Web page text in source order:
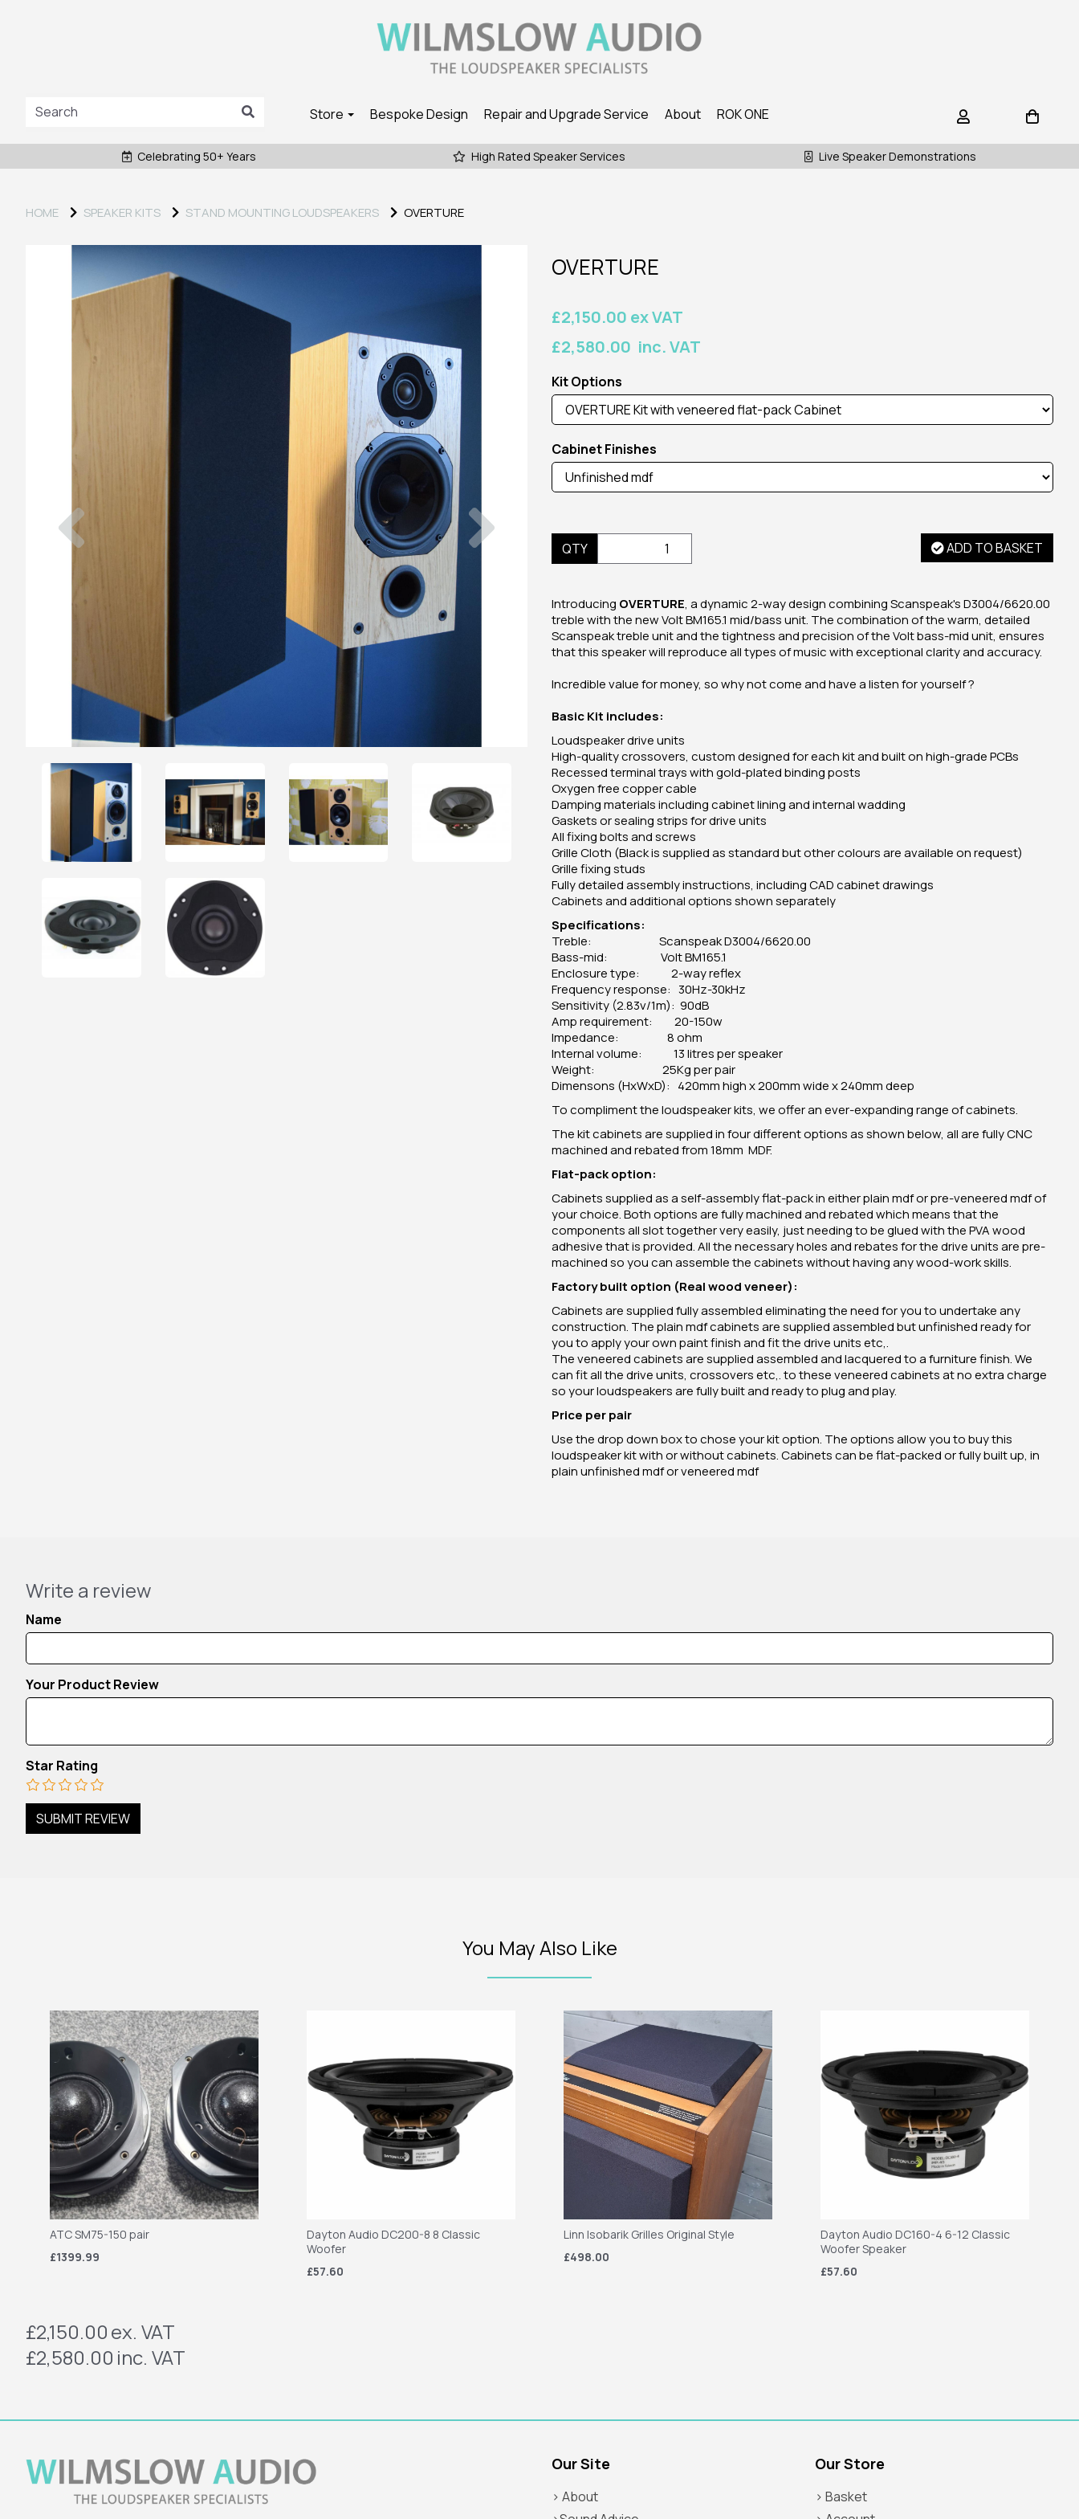
Store Bespoke Design Repair and Upgrade Service About ROK ONE
Celebrating 50+ Years High Rated Speaker Services Live Speaker Demonstrations
HOME SPEAKER KITS STAND MOUNTING LOUDSPEAKERS OVERTURE
OVERTURE
£2,150.00 ex VAT
£2,580.00 inc. VAT
Kit Options
Cabinet Finishes
QTY ADD TO BASKET
Introducing OVERTURE, a dynamic 2-way design combining Scanspeak's D3004/6620.00
treble with the new Volt BM165.1 mid/bass unit. The combination of the warm, detailed
Scanspeak treble unit and the tightness and precision of the Volt bass-mid unit, ensures
that this speaker will reproduce all types of music with exceptional clarity and accuracy.
Incredible value for money, so why not come and have a listen for yourself ?
Basic Kit includes:
Loudspeaker drive units
High-quality crossovers, custom designed for each kit and built on high-grade PCBs
Recessed terminal trays with gold-plated binding posts
Oxygen free copper cable
Damping materials including cabinet lining and internal wadding
Gaskets or sealing strips for drive units
All fixing bolts and screws
Grille Cloth (Black is supplied as standard but other colours are available on request)
Grille fixing studs
Fully detailed assembly instructions, including CAD cabinet drawings
Cabinets and additional options shown separately
Specifications:
Treble: Scanspeak D3004/6620.00
Bass-mid: Volt BM165.1
Enclosure type: 2-way reflex
Frequency response: 30Hz-30kHz
Sensitivity (2.83v/1m): 90dB
Amp requirement: 20-150w
Impedance: 8 ohm
Internal volume: 13 litres per speaker
Weight: 25Kg per pair
Dimensons (HxWxD): 420mm high x 200mm wide x 240mm deep
To compliment the loudspeaker kits, we offer an ever-expanding range of cabinets.
The kit cabinets are supplied in four different options as shown below, all are fully CNC
machined and rebated from 18mm MDF.
Flat-pack option:
Cabinets supplied as a self-assembly flat-pack in either plain mdf or pre-veneered mdf of
your choice. Both options are fully machined and rebated which means that the
components all slot together very easily, just needing to be glued with the PVA wood
adhesive that is provided. All the necessary holes and rebates for the drive units are pre-
machined so you can assemble the cabinets without having any wood-work skills.
Factory built option (Real wood veneer):
Cabinets are supplied fully assembled eliminating the need for you to undertake any
construction. The plain mdf cabinets are supplied assembled but unfinished ready for
you to apply your own paint finish and fit the drive units etc,.
The veneered cabinets are supplied assembled and lacquered to a furniture finish. We
can fit all the drive units, crossovers etc,. to these veneered cabinets at no extra charge
so your loudspeakers are fully built and ready to plug and play.
Price per pair
Use the drop down box to chose your kit option. The options allow you to buy this
loudspeaker kit with or without cabinets. Cabinets can be flat-packed or fully built up, in
plain unfinished mdf or veneered mdf
Write a review
Name
Your Product Review
Star Rating
You May Also Like
ATC SM75-150 pair
£1399.99
Dayton Audio DC200-8 8 Classic
Woofer
£57.60
Linn Isobarik Grilles Original Style
£498.00
Dayton Audio DC160-4 6-12 Classic
Woofer Speaker
£57.60
£2,150.00ex. VAT
£2,580.00 inc. VAT
Our Site Our Store
> About
> Basket